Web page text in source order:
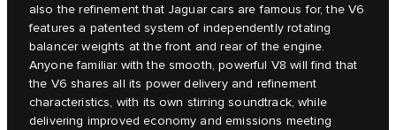
also the refinement that Jaguar cars are famous for, the V6
features a patented system of independently rotating
balancer weights at the front and rear of the engine.
Anyone familiar with the smooth, powerful V8 will find that
the V6 shares all its power delivery and refinement
characteristics, with its own stirring soundtrack, while
delivering improved economy and emissions meeting